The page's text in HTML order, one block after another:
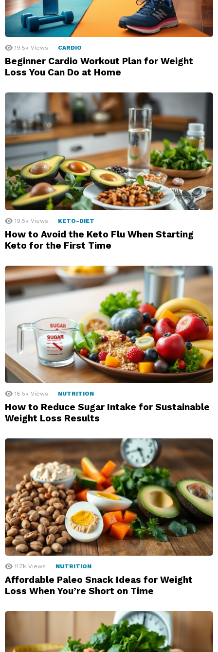
19.5k Views CARDIO
Beginner Cardio Workout Plan for Weight
Loss You Can Do at Home
19.5k Views KETO-DIET
How to Avoid the Keto Flu When Starting
Keto for the First Time
18.5k Views NUTRITION
How to Reduce Sugar Intake for Sustainable
Weight Loss Results
11.7k Views NUTRITION
Affordable Paleo Snack Ideas for Weight
Loss When You’re Short on Time